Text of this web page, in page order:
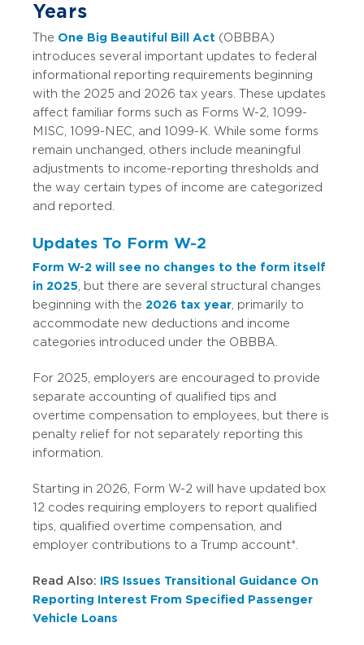
Years
The One Big Beautiful Bill Act (OBBBA)
introduces several important updates to federal
informational reporting requirements beginning
with the 2025 and 2026 tax years. These updates
affect familiar forms such as Forms W-2, 1099-
MISC, 1099-NEC, and 1099-K. While some forms
remain unchanged, others include meaningful
adjustments to income-reporting thresholds and
the way certain types of income are categorized
and reported.
Updates To Form W-2
Form W-2 will see no changes to the form itself
in 2025 , but there are several structural changes
beginning with the 2026 tax year , primarily to
accommodate new deductions and income
categories introduced under the OBBBA.
For 2025, employers are encouraged to provide
separate accounting of qualified tips and
overtime compensation to employees, but there is
penalty relief for not separately reporting this
information.
Starting in 2026, Form W-2 will have updated box
12 codes requiring employers to report qualified
tips, qualified overtime compensation, and
employer contributions to a Trump account*.
Read Also: IRS Issues Transitional Guidance On
Reporting Interest From Specified Passenger
Vehicle Loans